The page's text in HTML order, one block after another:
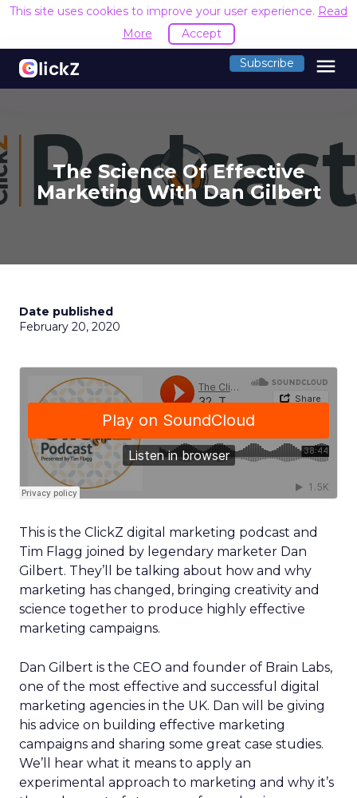
This site uses cookies to improve your user experience. Read
More
Accept
Subscribe menu
The Science Of Effective
Marketing With Dan Gilbert
Date published
February 20, 2020
This is the ClickZ digital marketing podcast and
Tim Flagg joined by legendary marketer Dan
Gilbert. They’ll be talking about how and why
marketing has changed, bringing creativity and
science together to produce highly effective
marketing campaigns.
Dan Gilbert is the CEO and founder of Brain Labs,
one of the most effective and successful digital
marketing agencies in the UK. Dan will be giving
his advice on building effective marketing
campaigns and sharing some great case studies.
We’ll hear what it means to apply an
experimental approach to marketing and why it’s